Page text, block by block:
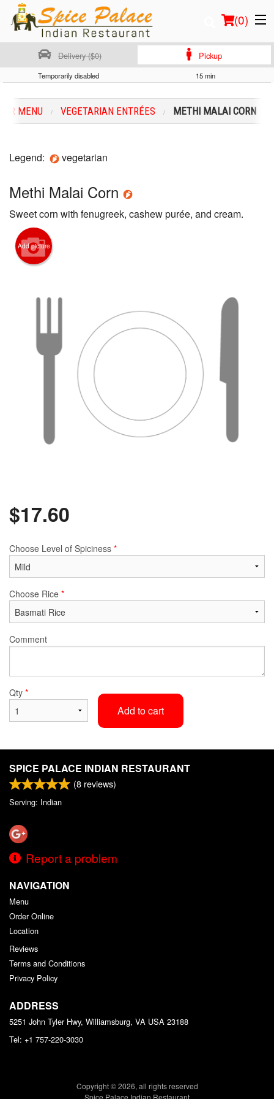
(0)
Location
Login
Registration
Cart (0)
Delivery ($0) Pickup
Temporarily disabled 15 min
MENU VEGETARIAN ENTRÉES METHI MALAI CORN
Legend: vegetarian
Methi Malai Corn
Sweet corn with fenugreek, cashew purée, and cream.
Add picture
$17.60
Choose Level of Spiciness *
Choose Rice *
Comment
Qty *
Add to cart
SPICE PALACE INDIAN RESTAURANT
(8 reviews)
Serving: Indian
Report a problem
NAVIGATION
Menu
Order Online
Location
Reviews
Terms and Conditions
Privacy Policy
ADDRESS
5251 John Tyler Hwy, Williamsburg, VA USA 23188
Tel: +1 757-220-3030
Copyright © 2026, all rights reserved
Spice Palace Indian Restaurant